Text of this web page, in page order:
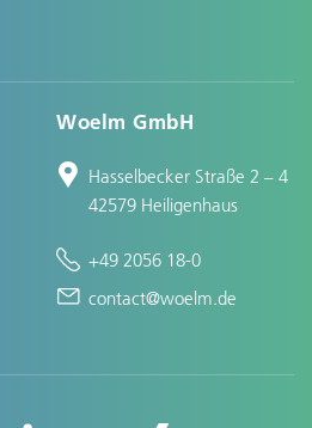
Woelm GmbH
Hasselbecker Straße 2 – 4
42579 Heiligenhaus
+49 2056 18-0
contact@woelm.de